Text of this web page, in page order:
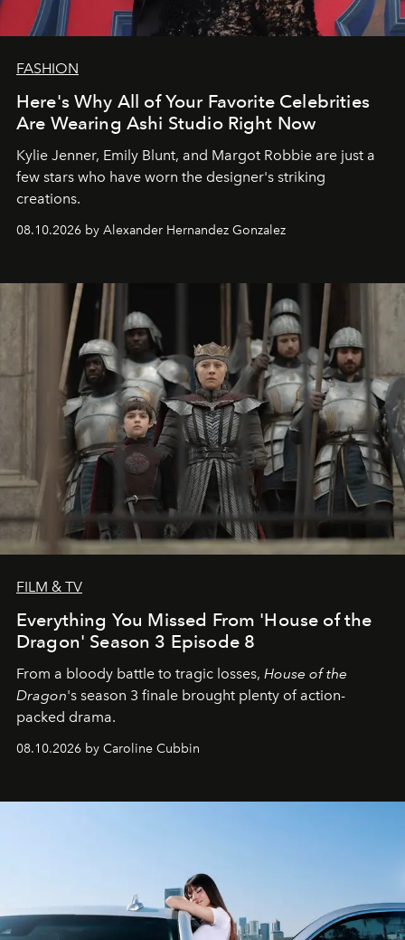
FASHION
Here's Why All of Your Favorite Celebrities
Are Wearing Ashi Studio Right Now
Kylie Jenner, Emily Blunt, and Margot Robbie are just a
few stars who have worn the designer's striking
creations.
08.10.2026 by Alexander Hernandez Gonzalez
FILM & TV
Everything You Missed From 'House of the
Dragon' Season 3 Episode 8
From a bloody battle to tragic losses, House of the
Dragon's season 3 finale brought plenty of action-
packed drama.
08.10.2026 by Caroline Cubbin